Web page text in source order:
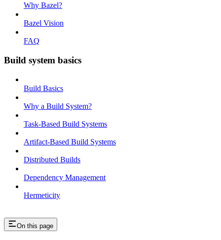
Why Bazel?
Bazel Vision
FAQ
Build system basics
Build Basics
Why a Build System?
Task-Based Build Systems
Artifact-Based Build Systems
Distributed Builds
Dependency Management
Hermeticity
On this page